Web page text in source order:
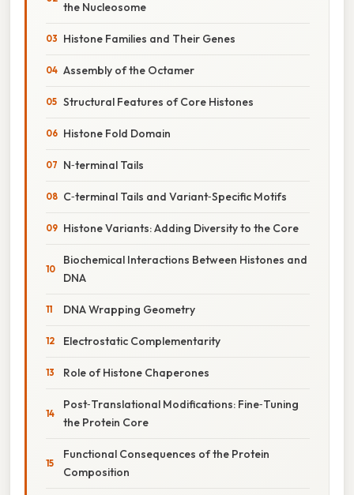
the Nucleosome
Histone Families and Their Genes
Assembly of the Octamer
Structural Features of Core Histones
Histone Fold Domain
N‑terminal Tails
C‑terminal Tails and Variant‑Specific Motifs
Histone Variants: Adding Diversity to the Core
Biochemical Interactions Between Histones and
DNA
DNA Wrapping Geometry
Electrostatic Complementarity
Role of Histone Chaperones
Post‑Translational Modifications: Fine‑Tuning
the Protein Core
Functional Consequences of the Protein
Composition